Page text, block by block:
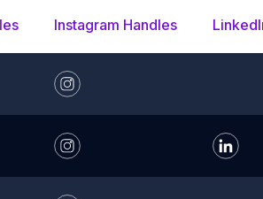
Instagram Handles